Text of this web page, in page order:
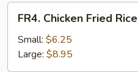
Chicken
Fried
Rice
FR4. Chicken Fried Rice
Small: $6.25
Large: $8.95